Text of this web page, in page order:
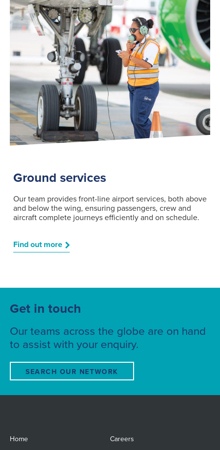
Ground services
Our team provides front-line airport services, both above
and below the wing, ensuring passengers, crew and
aircraft complete journeys efficiently and on schedule.
Find out more
Get in touch
Our teams across the globe are on hand
to assist with your enquiry.
SEARCH OUR NETWORK
Home Careers